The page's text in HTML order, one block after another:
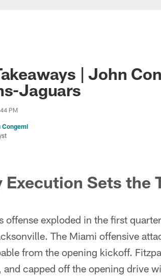
| John
Jaguars
PM
Congemi
Execution Sets the
offense exploded in the first
The Miami offensive
from the opening kickoff.
and capped off the opening drive